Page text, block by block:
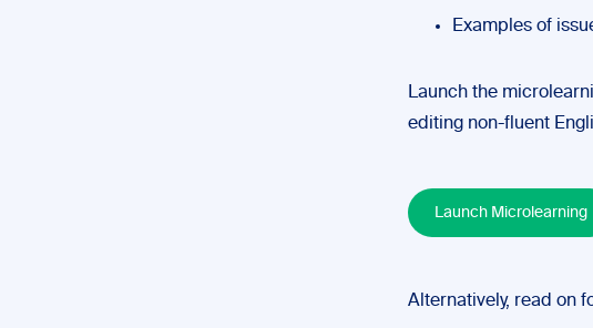
Examples of
Launch the
editing non-fluent
Launch Microlearning
Alternatively, read on